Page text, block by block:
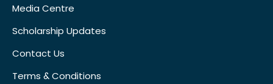
Media Centre
Scholarship Updates
Contact Us
Terms & Conditions